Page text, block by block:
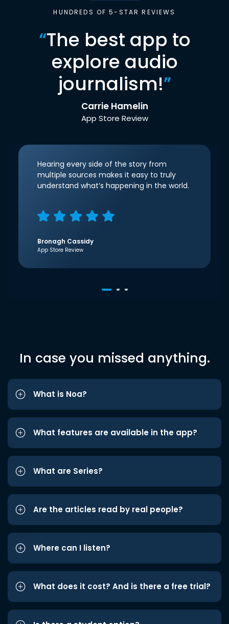
HUNDREDS OF 5-STAR REVIEWS
“The best app to
explore audio
journalism!”
Carrie Hamelin
App Store Review
Hearing every side of the story from
multiple sources makes it easy to truly
understand what’s happening in the world.
Bronagh Cassidy
App Store Review
In case you missed anything.
What is Noa?
What features are available in the app?
What are Series?
Are the articles read by real people?
Where can I listen?
What does it cost? And is there a free trial?